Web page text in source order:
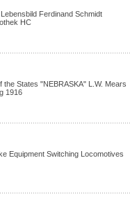
Ferdinand Schmidt
HC
the States "NEBRASKA" L.W. Mears
1916
Equipment Switching Locomotives